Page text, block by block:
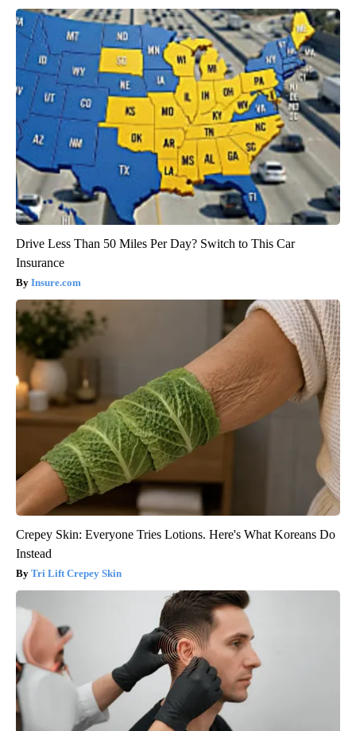
Drive Less Than 50 Miles Per Day? Switch to This Car
Insurance
Insure.com
Crepey Skin: Everyone Tries Lotions. Here's What Koreans Do
Instead
Tri Lift Crepey Skin